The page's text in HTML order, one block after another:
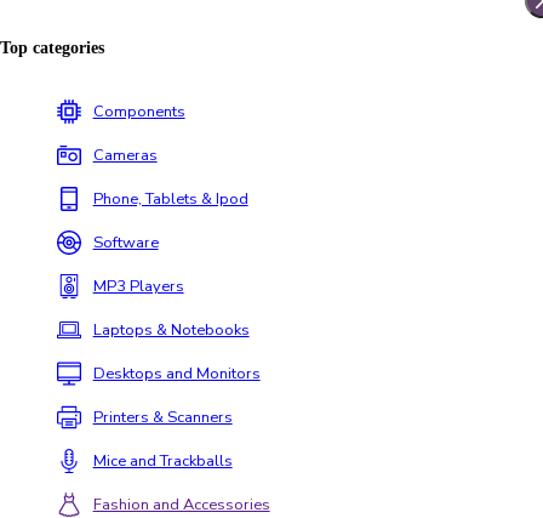
Top categories
Components
Cameras
Phone, Tablets & Ipod
Software
MP3 Players
Laptops & Notebooks
Desktops and Monitors
Printers & Scanners
Mice and Trackballs
Fashion and Accessories